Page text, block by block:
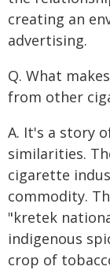
creating an
advertising.
Q. What
from other
A. It's a story
similarities.
cigarette
commodity.
"kretek
indigenous
crop of